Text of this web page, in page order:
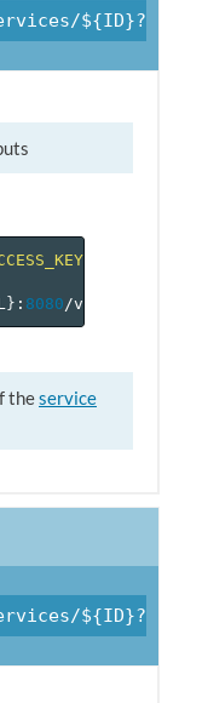
${ID}?
} : 8080 /v
theservice
${ID}?